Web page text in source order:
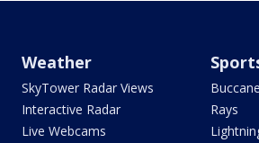
Weather
SkyTower Radar Views
Interactive Radar
Live Webcams
Rays